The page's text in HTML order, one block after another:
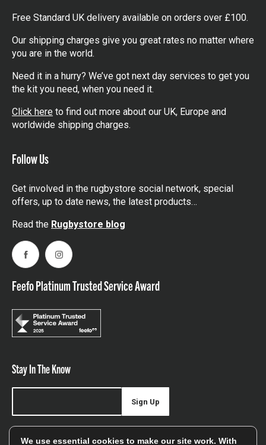
Free Standard UK delivery available on orders over £100.
Our shipping charges give you great rates no matter where
you are in the world.
Need it in a hurry? We’ve got next day services to get you
the kit you need, when you need it.
Click here to find out more about our UK, Europe and
worldwide shipping charges.
Follow Us
Get involved in the rugbystore social network, special
offers, up to date news, the latest products…
Read the Rugbystore blog
FacebookInstagram
Feefo Platinum Trusted Service Award
Stay In The Know
Sign Up
We use essential cookies to make our site work. With